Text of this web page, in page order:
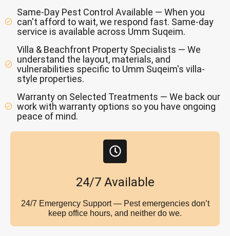
Same-Day Pest Control Available — When you
can't afford to wait, we respond fast. Same-day
service is available across Umm Suqeim.
Villa & Beachfront Property Specialists — We
understand the layout, materials, and
vulnerabilities specific to Umm Suqeim's villa-
style properties.
Warranty on Selected Treatments — We back our
work with warranty options so you have ongoing
peace of mind.
24/7 Available
24/7 Emergency Support — Pest emergencies don’t
keep office hours, and neither do we.